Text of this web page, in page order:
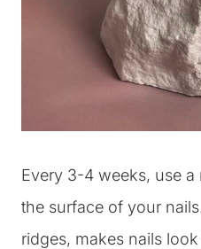
Every 3-4 weeks, use
the surface of your
ridges, makes nails